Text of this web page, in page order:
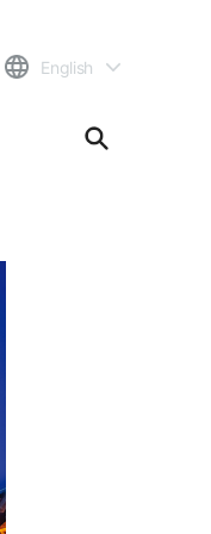
English